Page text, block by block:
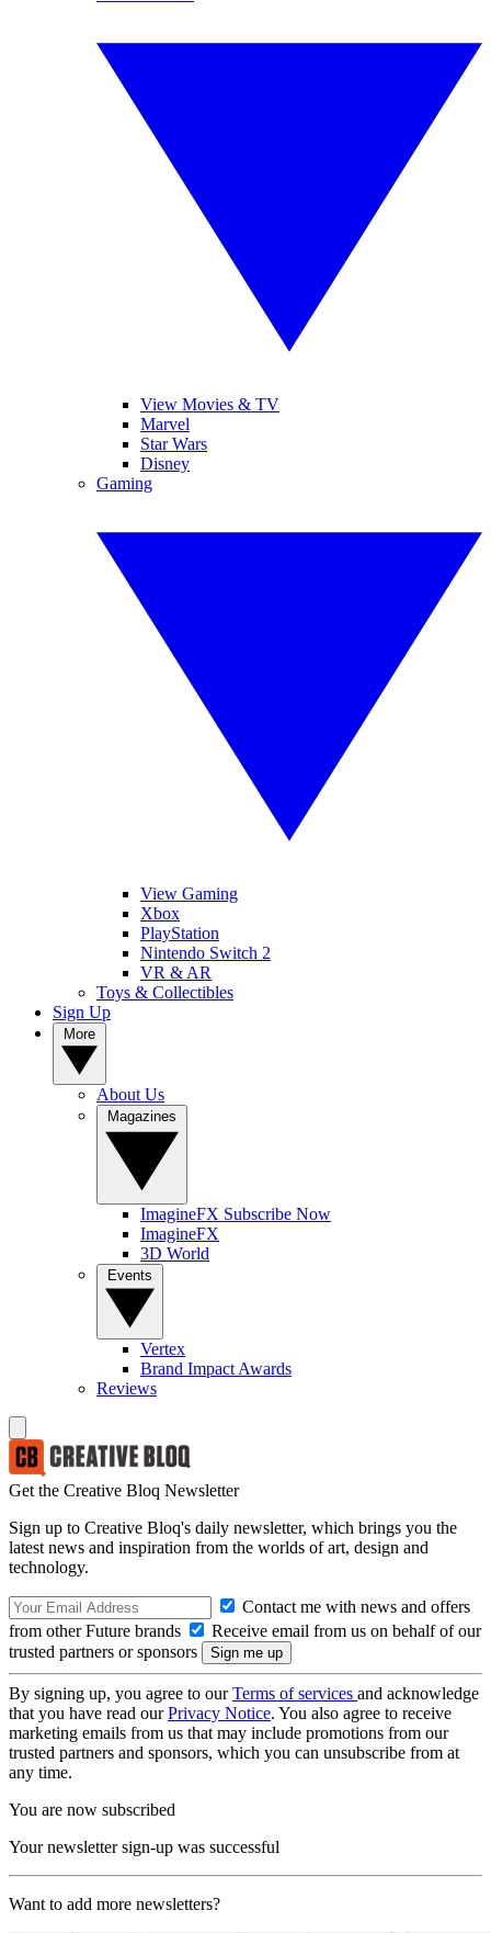
View Movies & TV
Marvel
Star Wars
Disney
Gaming
View Gaming
Xbox
PlayStation
Nintendo Switch 2
VR & AR
Toys & Collectibles
Sign Up
About Us
ImagineFX Subscribe Now
ImagineFX
3D World
Vertex
Brand Impact Awards
Reviews
Get the Creative Bloq Newsletter
Sign up to Creative Bloq's daily newsletter, which brings you the
latest news and inspiration from the worlds of art, design and
technology.
Contact me with news and offers
from other Future brands
Receive email from us on behalf of our
trusted partners or sponsors
By signing up, you agree to ourTerms of services and acknowledge
that you have read ourPrivacy Notice. You also agree to receive
marketing emails from us that may include promotions from our
trusted partners and sponsors, which you can unsubscribe from at
any time.
You are now subscribed
Your newsletter sign-up was successful
Want to add more newsletters?